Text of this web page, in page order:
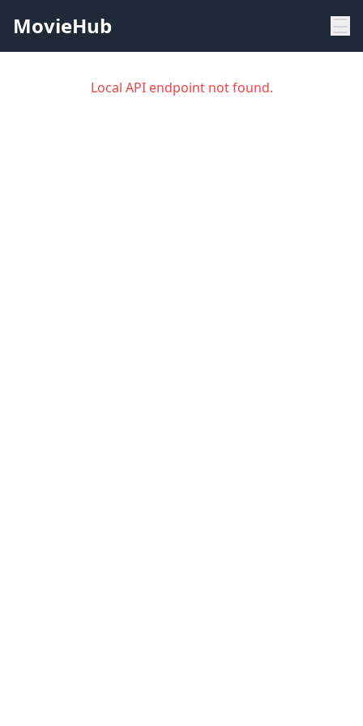
MovieHub
Local API endpoint not found.